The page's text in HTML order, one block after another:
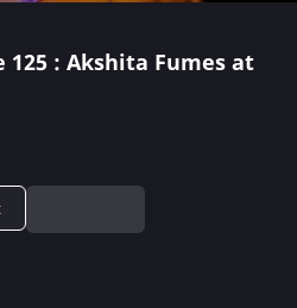
125 : Akshita Fumes at